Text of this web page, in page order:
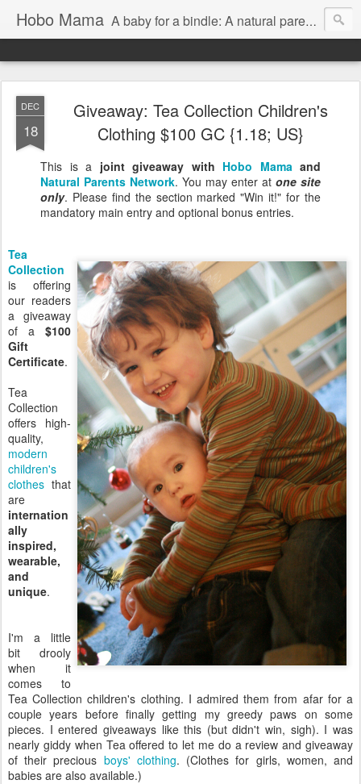
Hobo Mama A baby for a bindle: A natural parenting blog
DEC
18
Giveaway: Tea Collection Children's
Clothing $100 GC {1.18; US}
This is a joint giveaway with Hobo Mamaand
Natural Parents Network. You may enter at one site
only. Please find the section marked "Win it!" for the
mandatory main entry and optional bonus entries.
Tea
Collection
is offering
our readers
a giveaway
of a $100
Gift
Certificate.
Tea
Collection
offers high-
quality,
modern
children's
clothes that
are
internation
ally
inspired,
wearable,
and
unique.
I'm a little
bit drooly
when it
comes to
Tea Collection children's clothing. I admired them from afar for a
couple years before finally getting my greedy paws on some
pieces. I entered giveaways like this (but didn't win, sigh). I was
nearly giddy when Tea offered to let me do a review and giveaway
of their precious boys' clothing. (Clothes for girls, women, and
babies are also available.)